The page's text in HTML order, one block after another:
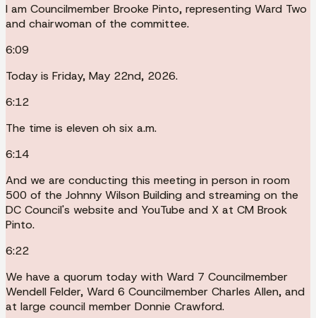
I am Councilmember Brooke Pinto, representing Ward Two
and chairwoman of the committee.
6:09
Today is Friday, May 22nd, 2026.
6:12
The time is eleven oh six a.m.
6:14
And we are conducting this meeting in person in room
500 of the Johnny Wilson Building and streaming on the
DC Council's website and YouTube and X at CM Brook
Pinto.
6:22
We have a quorum today with Ward 7 Councilmember
Wendell Felder, Ward 6 Councilmember Charles Allen, and
at large council member Donnie Crawford.